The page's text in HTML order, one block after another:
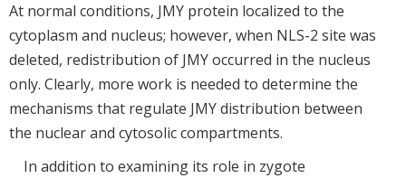
At normal conditions, JMY protein localized to the
cytoplasm and nucleus; however, when NLS-2 site was
deleted, redistribution of JMY occurred in the nucleus
only. Clearly, more work is needed to determine the
mechanisms that regulate JMY distribution between
the nuclear and cytosolic compartments.
In addition to examining its role in zygote